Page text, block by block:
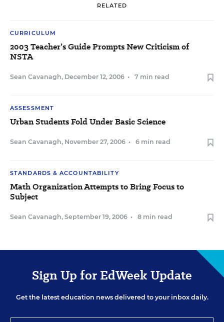
RELATED
CURRICULUM
2003 Teacher’s Guide Prompts New Criticism of
NSTA
Sean Cavanagh, December 12, 2006 • 7 min read
ASSESSMENT
Urban Students Fold Under Basic Science
Sean Cavanagh, November 27, 2006 • 6 min read
STANDARDS & ACCOUNTABILITY
Math Organization Attempts to Bring Focus to
Subject
Sean Cavanagh, September 19, 2006 • 8 min read
Sign Up for EdWeek Update
Get the latest education news delivered to your inbox daily.